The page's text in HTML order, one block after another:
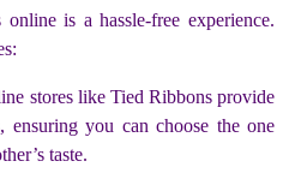
is a hassle-free experience.
stores like Tied Ribbons provide
ensuring you can choose the one
taste.